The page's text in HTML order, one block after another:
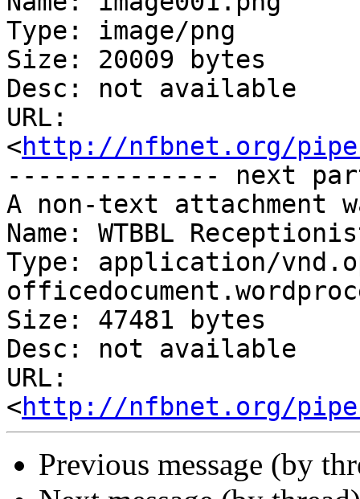
Type: image/png
Size: 20009 bytes
Desc: not available
URL:
<http://nfbnet.org/
-------------- next
A non-text attachment
Name: WTBBL
Type: application/
Size: 47481 bytes
Desc: not available
URL:
<http://nfbnet.org/
Previous message (by